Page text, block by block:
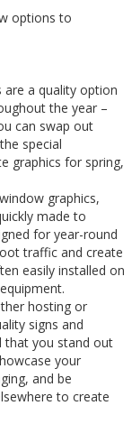
options to
are a quality option
the year –
can swap out
special
graphics for spring,
graphics,
made to
for year-round
traffic and create
easily installed on
hosting or
signs and
that you stand out
your
and be
to create